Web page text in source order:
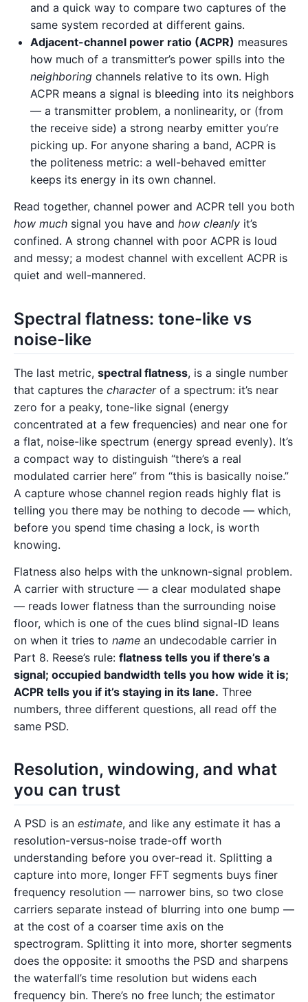
and a quick way to compare two captures of the
same system recorded at different gains.
Adjacent-channel power ratio (ACPR) measures
how much of a transmitter’s power spills into the
neighboring channels relative to its own. High
ACPR means a signal is bleeding into its neighbors
— a transmitter problem, a nonlinearity, or (from
the receive side) a strong nearby emitter you’re
picking up. For anyone sharing a band, ACPR is
the politeness metric: a well-behaved emitter
keeps its energy in its own channel.
Read together, channel power and ACPR tell you both
how much signal you have and how cleanly it’s
confined. A strong channel with poor ACPR is loud
and messy; a modest channel with excellent ACPR is
quiet and well-mannered.
Spectral flatness: tone-like vs
noise-like
The last metric, spectral flatness, is a single number
that captures the characterof a spectrum: it’s near
zero for a peaky, tone-like signal (energy
concentrated at a few frequencies) and near one for
a flat, noise-like spectrum (energy spread evenly). It’s
a compact way to distinguish “there’s a real
modulated carrier here” from “this is basically noise.”
A capture whose channel region reads highly flat is
telling you there may be nothing to decode — which,
before you spend time chasing a lock, is worth
knowing.
Flatness also helps with the unknown-signal problem.
A carrier with structure — a clear modulated shape
— reads lower flatness than the surrounding noise
floor, which is one of the cues blind signal-ID leans
on when it tries to name an undecodable carrier in
Part 8. Reese’s rule: flatness tells you if there’s a
signal; occupied bandwidth tells you how wide it is;
ACPR tells you if it’s staying in its lane. Three
numbers, three different questions, all read off the
same PSD.
Resolution, windowing, and what
you can trust
A PSD is an estimate, and like any estimate it has a
resolution-versus-noise trade-off worth
understanding before you over-read it. Splitting a
capture into more, longer FFT segments buys finer
frequency resolution — narrower bins, so two close
carriers separate instead of blurring into one bump —
at the cost of a coarser time axis on the
spectrogram. Splitting it into more, shorter segments
does the opposite: it smooths the PSD and sharpens
the waterfall’s time resolution but widens each
frequency bin. There’s no free lunch; the estimator